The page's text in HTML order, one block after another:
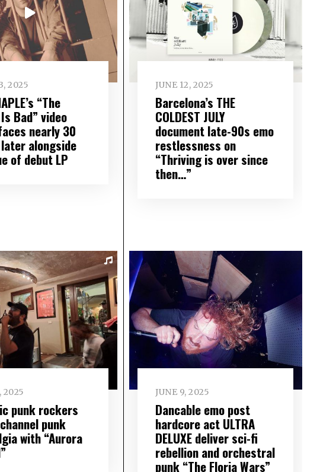
2025
“The
Bad” video
nearly 30
alongside
of debut LP
JUNE 12, 2025
Barcelona’s THE
COLDEST JULY
document late-90s emo
restlessness on
“Thriving is over since
then…”
2025
punk rockers
punk
with “Aurora
JUNE 9, 2025
Dancable emo post
hardcore act ULTRA
DELUXE deliver sci-fi
rebellion and orchestral
punk “The Floria Wars”